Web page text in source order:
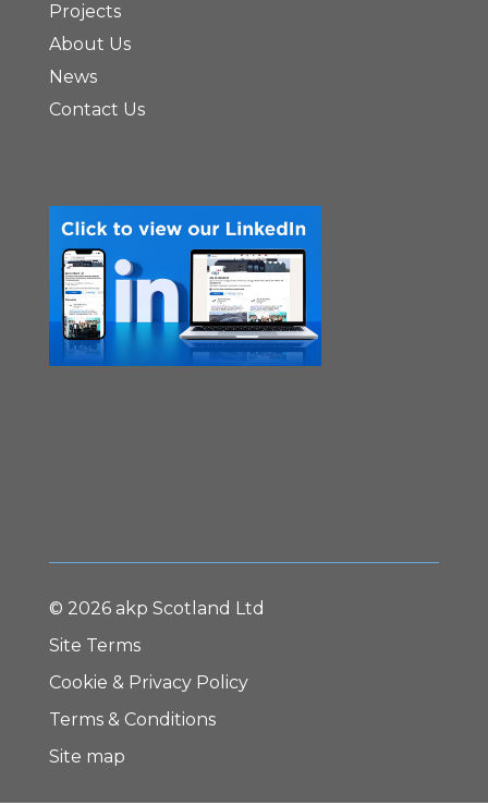
Projects
About Us
News
Contact Us
© 2026 akp Scotland Ltd
Site Terms
Cookie & Privacy Policy
Terms & Conditions
Site map